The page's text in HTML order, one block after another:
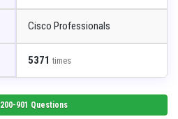
Cisco Professionals
5371 times
200-901 Questions